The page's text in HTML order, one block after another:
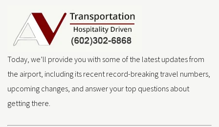
Today, we’ll provide you with some of the latest updates from
the airport, including its recent record-breaking travel numbers,
upcoming changes, and answer your top questions about
getting there.